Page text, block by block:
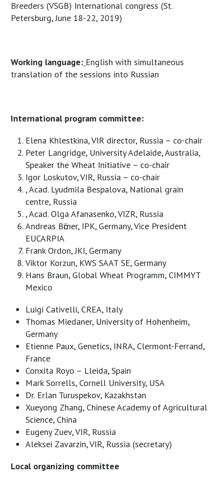
Breeders (VSGB) International congress (St.
Petersburg, June 18-22, 2019)
Working language: English with simultaneous
translation of the sessions into Russian
International program committee:
Elena Khlestkina, VIR director, Russia – co-chair
Peter Langridge, University Adelaide, Australia,
Speaker the Wheat Initiative – co-chair
Igor Loskutov, VIR, Russia – co-chair
, Acad. Lyudmila Bespalova, National grain
centre, Russia
, Acad. Olga Afanasenko, VIZR, Russia
Andreas Bӧrner, IPK, Germany, Vice President
EUCARPIA
Frank Ordon, JKI, Germany
Viktor Korzun, KWS SAAT SE, Germany
Hans Braun, Global Wheat Programm, CIMMYT
Mexico
Luigi Cativelli, CREA, Italy
Thomas Miedaner, University of Hohenheim,
Germany
Etienne Paux, Genetics, INRA, Clermont-Ferrand,
France
Conxita Royo – Lleida, Spain
Mark Sorrells, Cornell University, USA
Dr. Erlan Turuspekov, Kazakhstan
Xueyong Zhang, Chinese Academy of Agricultural
Science, China
Eugeny Zuev, VIR, Russia
Aleksei Zavarzin, VIR, Russia (secretary)
Local organizing committee